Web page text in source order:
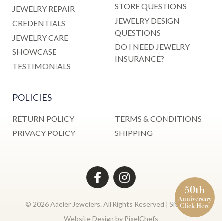
50th
Anniversary
Click Here
JEWELRY REPAIR
CREDENTIALS
JEWELRY CARE
SHOWCASE
TESTIMONIALS
STORE QUESTIONS
JEWELRY DESIGN
QUESTIONS
DO I NEED JEWELRY
INSURANCE?
POLICIES
RETURN POLICY
PRIVACY POLICY
TERMS & CONDITIONS
SHIPPING
© 2026 Adeler Jewelers. All Rights Reserved | Site Map
Website Design by PixelChefs